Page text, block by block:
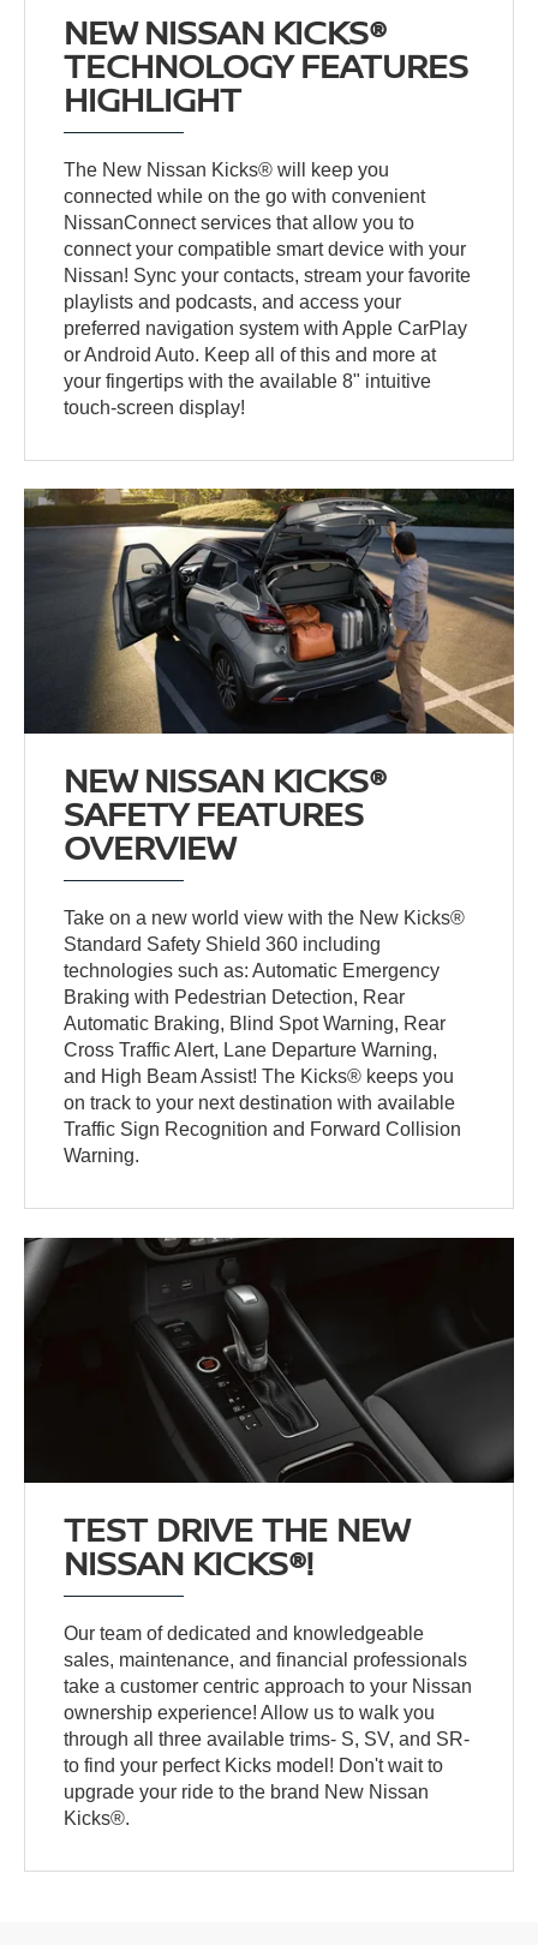
NEW NISSAN KICKS®
TECHNOLOGY FEATURES
HIGHLIGHT
The New Nissan Kicks® will keep you
connected while on the go with convenient
NissanConnect services that allow you to
connect your compatible smart device with your
Nissan! Sync your contacts, stream your favorite
playlists and podcasts, and access your
preferred navigation system with Apple CarPlay
or Android Auto. Keep all of this and more at
your fingertips with the available 8" intuitive
touch-screen display!
NEW NISSAN KICKS®
SAFETY FEATURES
OVERVIEW
Take on a new world view with the New Kicks®
Standard Safety Shield 360 including
technologies such as: Automatic Emergency
Braking with Pedestrian Detection, Rear
Automatic Braking, Blind Spot Warning, Rear
Cross Traffic Alert, Lane Departure Warning,
and High Beam Assist! The Kicks® keeps you
on track to your next destination with available
Traffic Sign Recognition and Forward Collision
Warning.
TEST DRIVE THE NEW
NISSAN KICKS®!
Our team of dedicated and knowledgeable
sales, maintenance, and financial professionals
take a customer centric approach to your Nissan
ownership experience! Allow us to walk you
through all three available trims- S, SV, and SR-
to find your perfect Kicks model! Don't wait to
upgrade your ride to the brand New Nissan
Kicks®.